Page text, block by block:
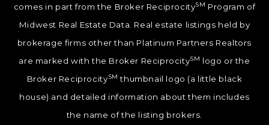
comes in part from the Broker ReciprocitySM Program of
Midwest Real Estate Data. Real estate listings held by
brokerage firms other than Platinum Partners Realtors
are marked with the Broker ReciprocitySM logo or the
Broker ReciprocitySM thumbnail logo (a little black
house) and detailed information about them includes
the name of the listing brokers.